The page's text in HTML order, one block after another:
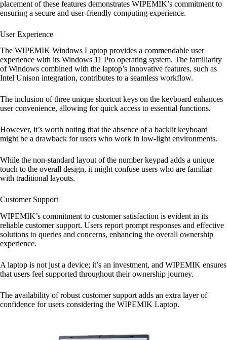
placement of these features demonstrates WIPEMIK’s commitment to
ensuring a secure and user-friendly computing experience.
User Experience
The WIPEMIK Windows Laptop provides a commendable user
experience with its Windows 11 Pro operating system. The familiarity
of Windows combined with the laptop’s innovative features, such as
Intel Unison integration, contributes to a seamless workflow.
The inclusion of three unique shortcut keys on the keyboard enhances
user convenience, allowing for quick access to essential functions.
However, it’s worth noting that the absence of a backlit keyboard
might be a drawback for users who work in low-light environments.
While the non-standard layout of the number keypad adds a unique
touch to the overall design, it might confuse users who are familiar
with traditional layouts.
Customer Support
WIPEMIK’s commitment to customer satisfaction is evident in its
reliable customer support. Users report prompt responses and effective
solutions to queries and concerns, enhancing the overall ownership
experience.
A laptop is not just a device; it’s an investment, and WIPEMIK ensures
that users feel supported throughout their ownership journey.
The availability of robust customer support adds an extra layer of
confidence for users considering the WIPEMIK Laptop.